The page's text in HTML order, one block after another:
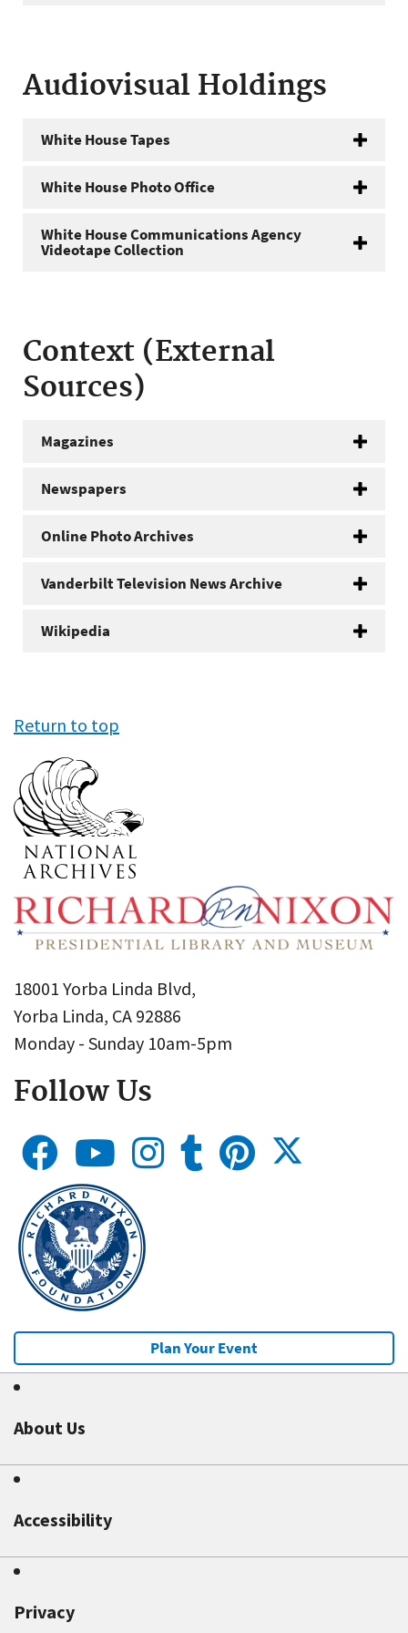
Audiovisual Holdings
White House Tapes
White House Photo Office
White House Communications Agency
Videotape Collection
Context (External
Sources)
Magazines
Newspapers
Online Photo Archives
Vanderbilt Television News Archive
Wikipedia
Return to top
18001 Yorba Linda Blvd,
Yorba Linda, CA 92886
Monday - Sunday 10am-5pm
Follow Us
Plan Your Event
About Us
Accessibility
Privacy